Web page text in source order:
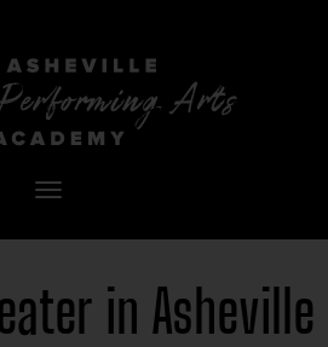
Toggle
in Asheville